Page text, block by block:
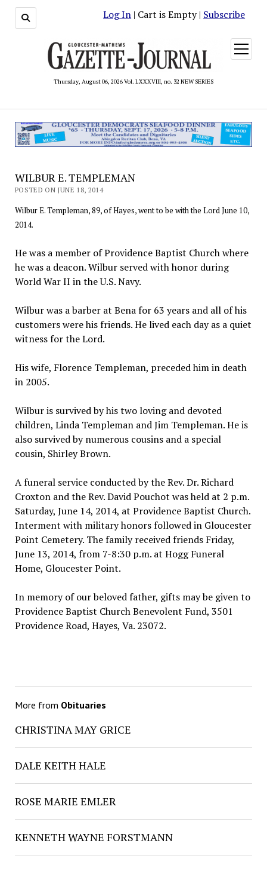
Log In | Cart is Empty | Subscribe
Thursday, August 06, 2026 Vol. LXXXVIII, no. 32 NEW SERIES
open
menu
WILBUR E. TEMPLEMAN
POSTED ON JUNE 18, 2014
Wilbur E. Templeman, 89, of Hayes, went to be with the Lord June 10,
2014.
He was a member of Providence Baptist Church where
he was a deacon. Wilbur served with honor during
World War II in the U.S. Navy.
Wilbur was a barber at Bena for 63 years and all of his
customers were his friends. He lived each day as a quiet
witness for the Lord.
His wife, Florence Templeman, preceded him in death
in 2005.
Wilbur is survived by his two loving and devoted
children, Linda Templeman and Jim Templeman. He is
also survived by numerous cousins and a special
cousin, Shirley Brown.
A funeral service conducted by the Rev. Dr. Richard
Croxton and the Rev. David Pouchot was held at 2 p.m.
Saturday, June 14, 2014, at Providence Baptist Church.
Interment with military honors followed in Gloucester
Point Cemetery. The family received friends Friday,
June 13, 2014, from 7-8:30 p.m. at Hogg Funeral
Home, Gloucester Point.
In memory of our beloved father, gifts may be given to
Providence Baptist Church Benevolent Fund, 3501
Providence Road, Hayes, Va. 23072.
More from Obituaries
CHRISTINA MAY GRICE
DALE KEITH HALE
ROSE MARIE EMLER
KENNETH WAYNE FORSTMANN